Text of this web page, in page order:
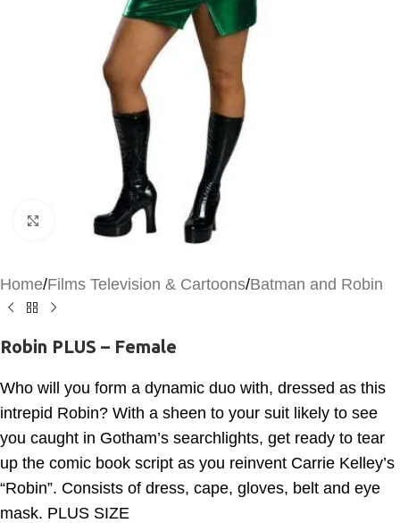
Click to enlarge
Home/Films Television & Cartoons/Batman and Robin
Robin PLUS – Female
Who will you form a dynamic duo with, dressed as this
intrepid Robin? With a sheen to your suit likely to see
you caught in Gotham’s searchlights, get ready to tear
up the comic book script as you reinvent Carrie Kelley’s
“Robin”. Consists of dress, cape, gloves, belt and eye
mask. PLUS SIZE